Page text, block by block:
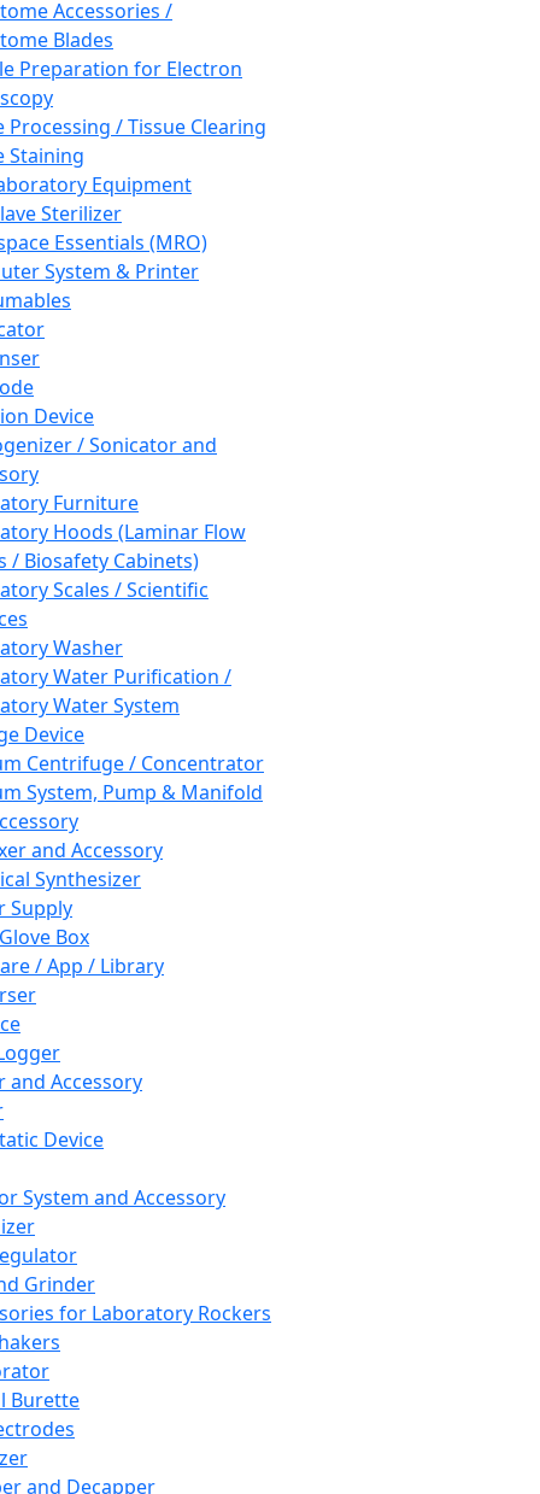
Accessories /
Blades
Preparation for Electron
Processing / Tissue Clearing
Staining
Equipment
Sterilizer
Essentials (MRO)
System & Printer
Device
/ Sonicator and
Furniture
Hoods (Laminar Flow
/ Biosafety Cabinets)
Scales / Scientific
Washer
Water Purification /
Water System
Device
Centrifuge / Concentrator
System, Pump & Manifold
and Accessory
Synthesizer
Supply
Box
/ App / Library
and Accessory
Device
System and Accessory
Grinder
for Laboratory Rockers
Burette
and Decapper